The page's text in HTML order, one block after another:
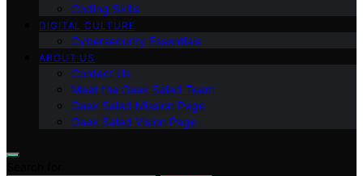
Coding Skills
DIGITAL CULTURE
Cybersecurity Essentials
ABOUT US
Contact Us
Meet the Geek Salad Team
Geek Salad Mission Page
Geek Salad Vision Page